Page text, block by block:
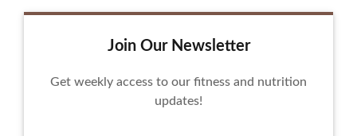
Join Our Newsletter
Get weekly access to our fitness and nutrition
updates!